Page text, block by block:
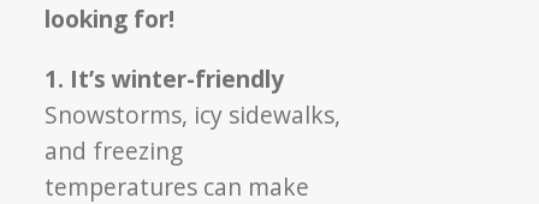
looking for!
1. It’s winter-friendly
Snowstorms, icy sidewalks,
and freezing
temperatures can make